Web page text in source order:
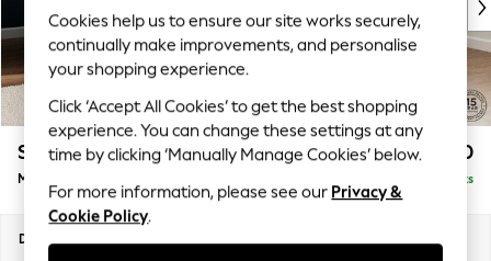
Top Picks
Trending On Social
Polka Dots
Summer Textures
Blues & Chambrays
Summer Whites
Chocolate Brown
Linen Collection
New Season Workwear
Stamford Buttoned Back £2,650
Medium Corner Sofa - Universal Delivered in 9 Weeks
Dimensions:
Cookies help us to ensure our site works securely,
continually make improvements, and personalise
your shopping experience.
Click ‘Accept All Cookies’ to get the best shopping
experience. You can change these settings at any
time by clicking ‘Manually Manage Cookies’ below.
For more information, please see our Privacy &
Cookie Policy.